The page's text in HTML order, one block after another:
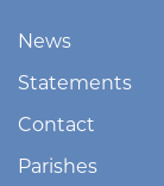
News
Statements
Contact
Parishes